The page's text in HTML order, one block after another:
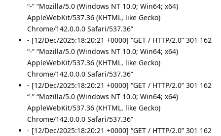
“-” “Mozilla/5.0 (Windows NT 10.0; Win64; x64)
AppleWebKit/537.36 (KHTML, like Gecko)
Chrome/142.0.0.0 Safari/537.36”
- [12/Dec/2025:18:20:21 +0000] “GET / HTTP/2.0” 301 162
“-” “Mozilla/5.0 (Windows NT 10.0; Win64; x64)
AppleWebKit/537.36 (KHTML, like Gecko)
Chrome/142.0.0.0 Safari/537.36”
- [12/Dec/2025:18:20:21 +0000] “GET / HTTP/2.0” 301 162
“-” “Mozilla/5.0 (Windows NT 10.0; Win64; x64)
AppleWebKit/537.36 (KHTML, like Gecko)
Chrome/142.0.0.0 Safari/537.36”
- [12/Dec/2025:18:20:21 +0000] “GET / HTTP/2.0” 301 162